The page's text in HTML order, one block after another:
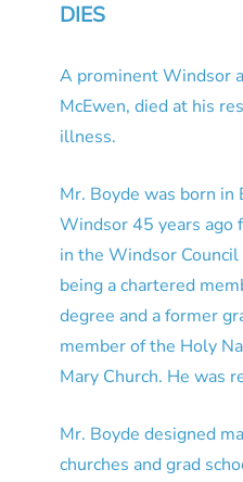
DIES
A prominent Windsor
McEwen, died at his
illness.
Mr. Boyde was born in
Windsor 45 years ago
in the Windsor
being a chartered
degree and a former
member of the Holy
Mary Church. He was
Mr. Boyde designed
churches and grad